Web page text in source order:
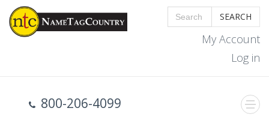
SEARCH
My Account
Log in
800-206-4099